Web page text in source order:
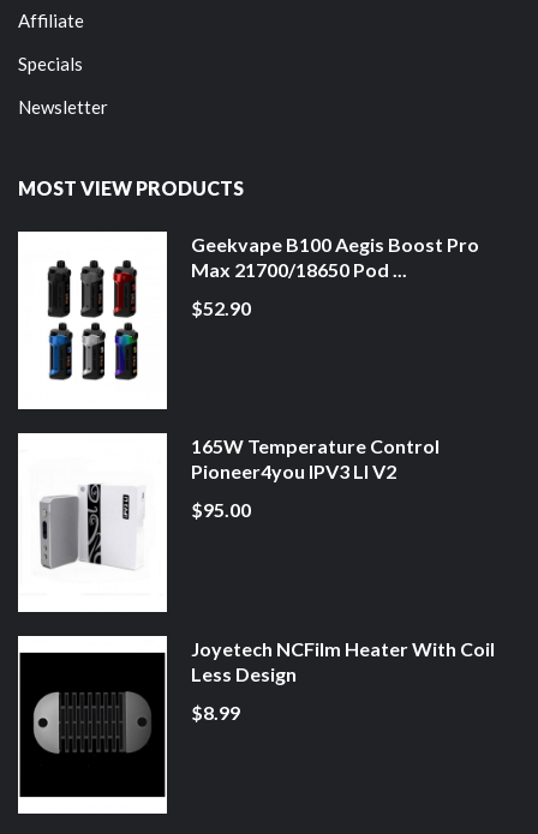
Affiliate
Specials
Newsletter
MOST VIEW PRODUCTS
Geekvape B100 Aegis Boost Pro
Max 21700/18650 Pod ...
$52.90
165W Temperature Control
Pioneer4you IPV3 LI V2
$95.00
Joyetech NCFilm Heater With Coil
Less Design
$8.99